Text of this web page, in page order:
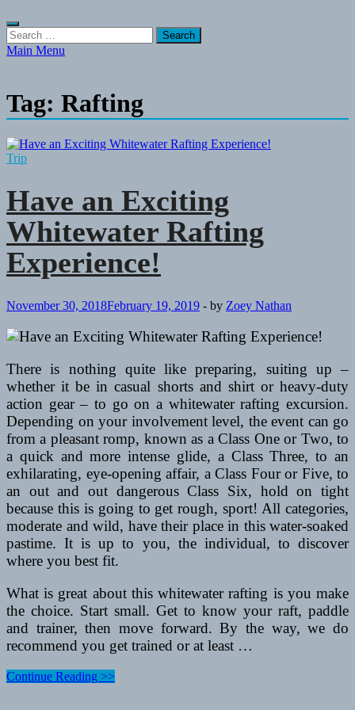
Search
for:
Main Menu
Tag: Rafting
Trip
Have an Exciting
Whitewater Rafting
Experience!
November 30, 2018February 19, 2019 - by Zoey Nathan
There is nothing quite like preparing, suiting up –
whether it be in casual shorts and shirt or heavy-duty
action gear – to go on a whitewater rafting excursion.
Depending on your involvement level, the event can go
from a pleasant romp, known as a Class One or Two, to
a quick and more intense glide, a Class Three, to an
exhilarating, eye-opening affair, a Class Four or Five, to
an out and out dangerous Class Six, hold on tight
because this is going to get rough, sport! All categories,
moderate and wild, have their place in this water-soaked
pastime. It is up to you, the individual, to discover
where you best fit.
What is great about this whitewater rafting is you make
the choice. Start small. Get to know your raft, paddle
and trainer, then move forward. By the way, we do
recommend you get trained or at least …
Have
Continue Reading >>